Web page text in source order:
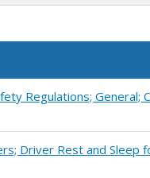
Regulations; General;
Driver Rest and Sleep